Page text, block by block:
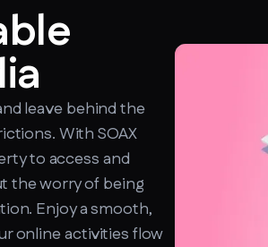
leave behind the
With SOAX
to access and
the worry of being
Enjoy a smooth,
online activities flow